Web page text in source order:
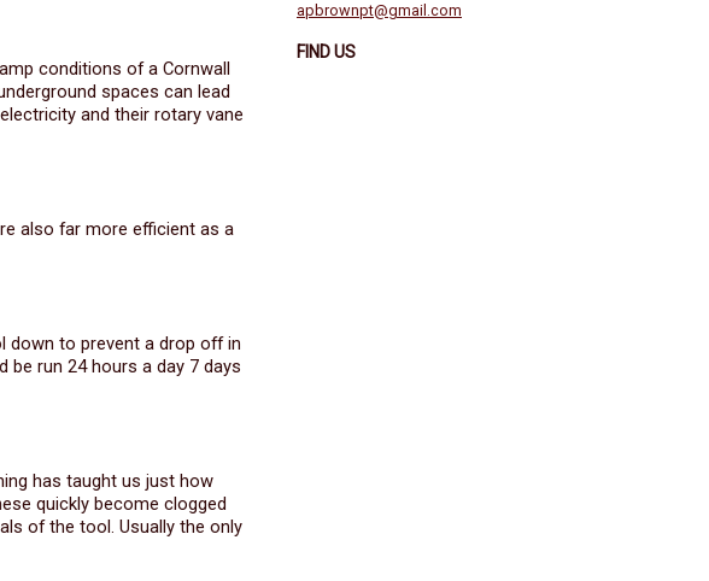
conditions of a Cornwall
spaces can lead
and their rotary vane
also far more efficient as a
down to prevent a drop off in
run 24 hours a day 7 days
has taught us just how
quickly become clogged
of the tool. Usually the only
apbrownpt@gmail.com
FIND US